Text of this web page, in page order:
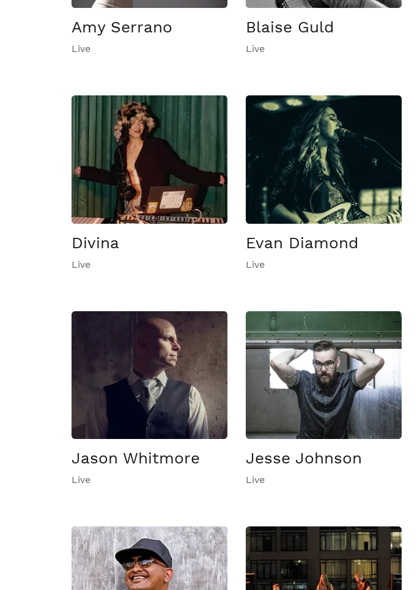
Amy Serrano
Live
Blaise Guld
Live
Divina
Live
Evan Diamond
Live
Jason Whitmore
Live
Jesse Johnson
Live